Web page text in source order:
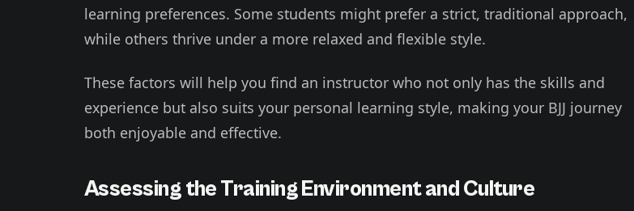
learning preferences. Some students might prefer a strict, traditional approach,
while others thrive under a more relaxed and flexible style.
These factors will help you find an instructor who not only has the skills and
experience but also suits your personal learning style, making your BJJ journey
both enjoyable and effective.
Assessing the Training Environment and Culture